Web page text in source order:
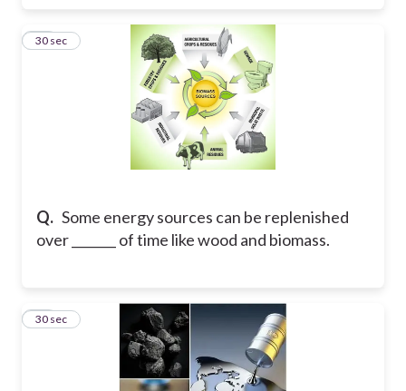
Q. Some energy sources can be replenished
over _______ of time like wood and biomass.
25
30 sec
26
30 sec